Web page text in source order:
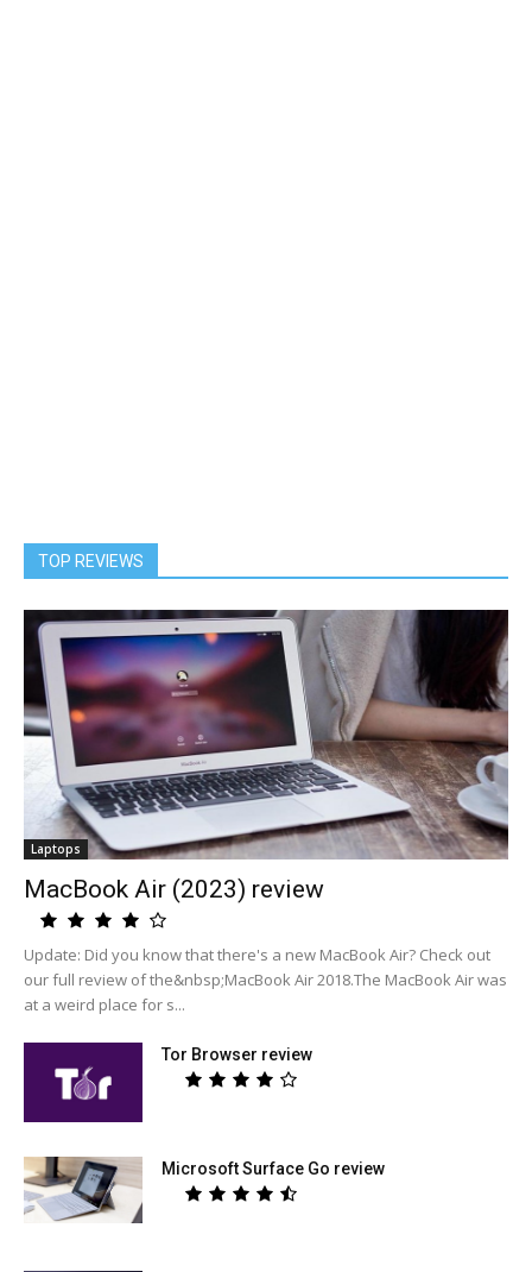
TOP REVIEWS
Laptops
MacBook Air (2023) review
Update: Did you know that there's a new MacBook Air? Check out
our full review of the&nbsp;MacBook Air 2018.The MacBook Air was
at a weird place for s...
Tor Browser review
Microsoft Surface Go review